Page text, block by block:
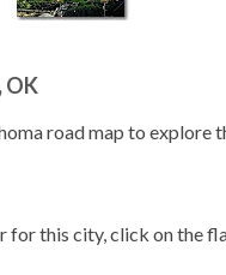
OK
road map to explore
for this city, click on the